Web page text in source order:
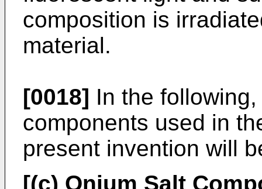
composition is
material.
[0018] In the
components used in
present invention will
[(c) Onium Salt